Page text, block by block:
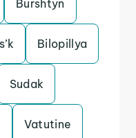
Burshtyn
Bilopillya
Sudak
Vatutine